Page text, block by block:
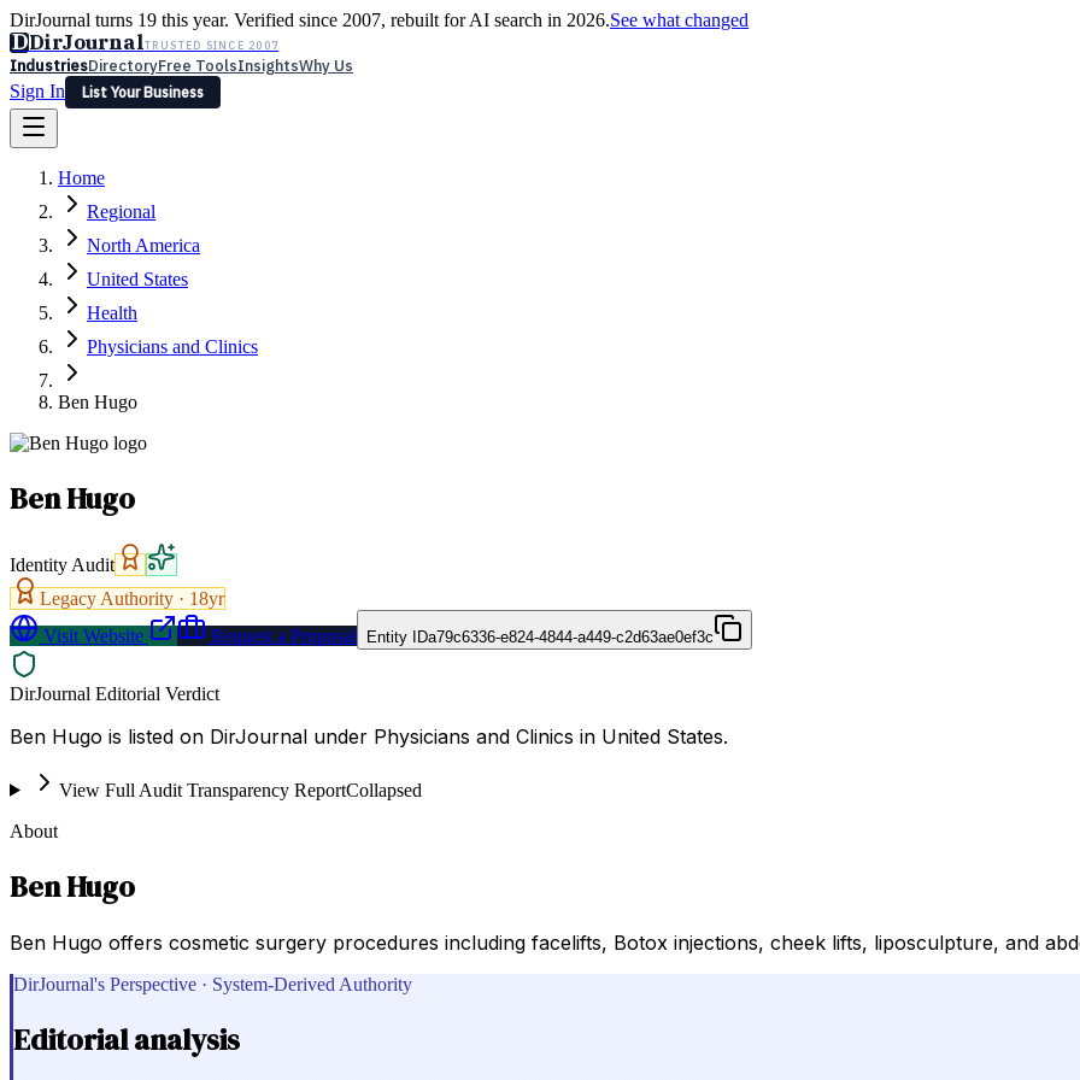
DirJournal turns 19 this year. Verified since 2007, rebuilt for AI search in 2026.See what changed
DDirJournalTRUSTED SINCE 2007
IndustriesDirectoryFree ToolsInsightsWhy Us
Sign In
List Your Business
Latest Expert Reviews
Sign In
List Your Business
Home
Regional
North America
United States
Health
Physicians and Clinics
Ben Hugo
Ben Hugo
Identity Audit
Legacy Authority · 18yr
Visit Website
Request a Proposal Entity IDa79c6336-e824-4844-a449-c2d63ae0ef3c
DirJournal Editorial Verdict
Ben Hugo is listed on DirJournal under Physicians and Clinics in United States.
View Full Audit Transparency ReportCollapsed
About
Ben Hugo
Ben Hugo offers cosmetic surgery procedures including facelifts, Botox injections, cheek lifts, liposculpture, and
DirJournal's Perspective · System-Derived Authority
Editorial analysis